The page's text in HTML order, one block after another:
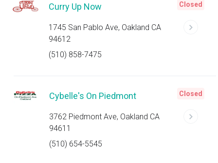
Curry Up Now
1745 San Pablo Ave, Oakland CA
94612
(510) 858-7475
Closed
Cybelle's On Piedmont
3762 Piedmont Ave, Oakland CA
94611
(510) 654-5545
Closed